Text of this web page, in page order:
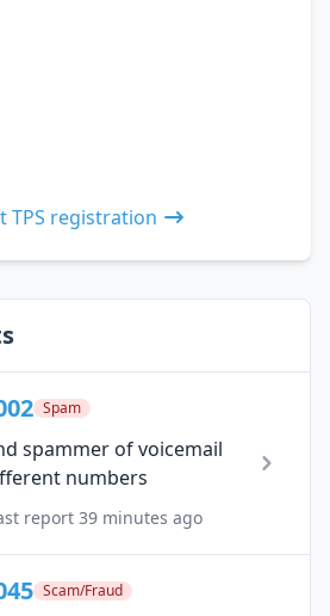
TPS registration
Spam
spammer of voicemail
numbers
report 39 minutes ago
Scam/Fraud